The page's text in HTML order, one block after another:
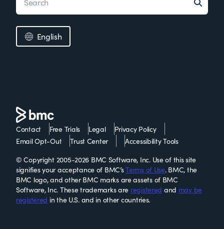
English
Contact Free Trials Legal
Privacy Policy
Email Opt-Out
Trust Center
Accessibility Tools
© Copyright 2005-2026 BMC Software, Inc. Use of this site
signifies your acceptance of BMC’sTerms of Use. BMC, the
BMC logo, and other BMC marks are assets of BMC
Software, Inc. These trademarks are registered and may be
registered in the U.S. and in other countries.